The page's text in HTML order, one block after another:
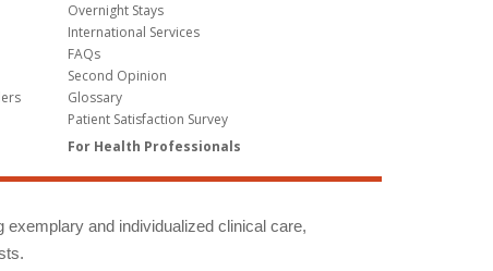
Overnight Stays
International Services
FAQs
Second Opinion
Glossary
Patient Satisfaction Survey
For Health Professionals
and individualized clinical care,